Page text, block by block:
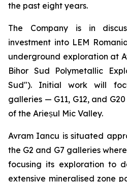
the past eight years.
The Company is in
investment into LEM
underground exploration at
Bihor Sud Polymetallic
Sud"). Initial work will
galleries — G11, G12, and
of the Arieșul Mic Valley.
Avram Iancu is situated
the G2 and G7 galleries
focusing its exploration to
extensive mineralised zone